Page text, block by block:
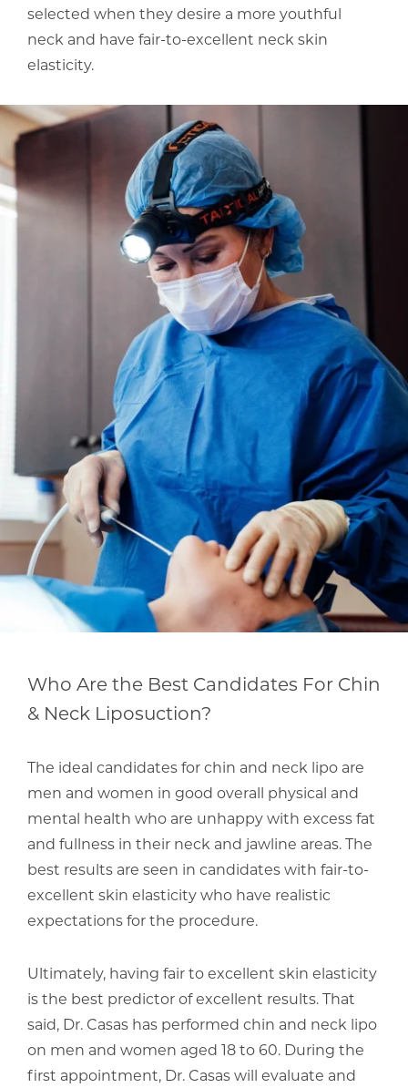
selected when they desire a more youthful
neck and have fair-to-excellent neck skin
elasticity.
Who Are the Best Candidates For Chin
& Neck Liposuction?
The ideal candidates for chin and neck lipo are
men and women in good overall physical and
mental health who are unhappy with excess fat
and fullness in their neck and jawline areas. The
best results are seen in candidates with fair-to-
excellent skin elasticity who have realistic
expectations for the procedure.
Ultimately, having fair to excellent skin elasticity
is the best predictor of excellent results. That
said, Dr. Casas has performed chin and neck lipo
on men and women aged 18 to 60. During the
first appointment, Dr. Casas will evaluate and